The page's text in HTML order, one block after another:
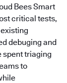
Bees Smart
critical tests,
debuging and
spent triaging
to